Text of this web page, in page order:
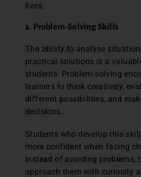
lives.
2. Problem-Solving Skills
The ability to analyse
practical solutions is a
students. Problem-solving
learners to think creatively,
different possibilities, and
decisions.
Students who develop this
more confident when facing
Instead of avoiding problems,
approach them with curiosity